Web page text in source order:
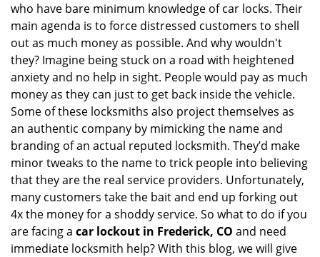
who have bare minimum knowledge of car locks. Their
main agenda is to force distressed customers to shell
out as much money as possible. And why wouldn't
they? Imagine being stuck on a road with heightened
anxiety and no help in sight. People would pay as much
money as they can just to get back inside the vehicle.
Some of these locksmiths also project themselves as
an authentic company by mimicking the name and
branding of an actual reputed locksmith. They’d make
minor tweaks to the name to trick people into believing
that they are the real service providers. Unfortunately,
many customers take the bait and end up forking out
4x the money for a shoddy service. So what to do if you
are facing a car lockout in Frederick, CO and need
immediate locksmith help? With this blog, we will give